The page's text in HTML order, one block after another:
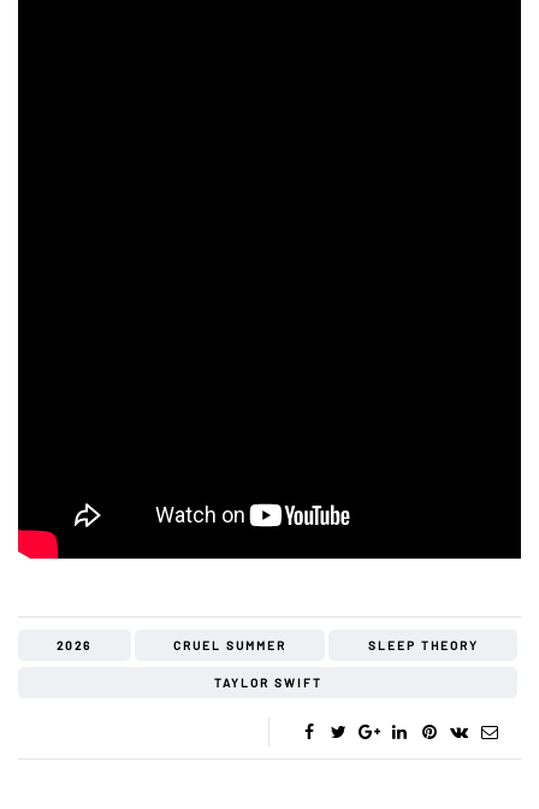
2026 CRUEL SUMMER SLEEP THEORY
TAYLOR SWIFT